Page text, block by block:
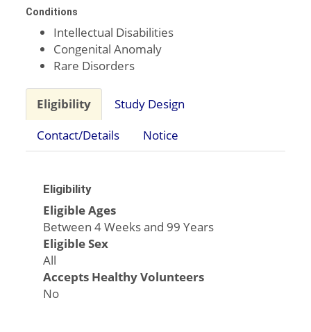
Conditions
Intellectual Disabilities
Congenital Anomaly
Rare Disorders
Eligibility
Study Design
Contact/Details
Notice
Eligibility
Eligible Ages
Between 4 Weeks and 99 Years
Eligible Sex
All
Accepts Healthy Volunteers
No